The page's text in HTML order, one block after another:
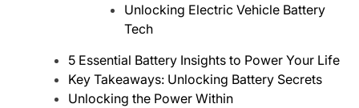
Unlocking Electric Vehicle Battery
Tech
5 Essential Battery Insights to Power Your Life
Key Takeaways: Unlocking Battery Secrets
Unlocking the Power Within